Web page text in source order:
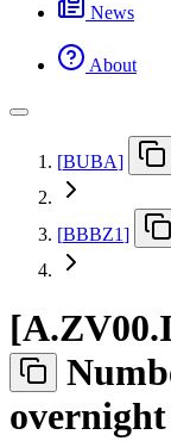
News
About
[BUBA]
[BBBZ1]
[